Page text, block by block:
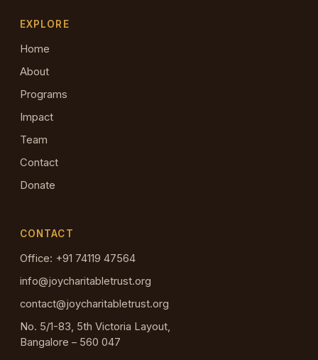
EXPLORE
Home
About
Programs
Impact
Team
Contact
Donate
CONTACT
Office: +91 74119 47564
info@joycharitabletrust.org
contact@joycharitabletrust.org
No. 5/1-83, 5th Victoria Layout,
Bangalore – 560 047